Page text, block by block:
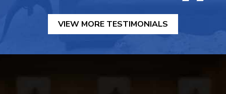
VIEW MORE TESTIMONIALS